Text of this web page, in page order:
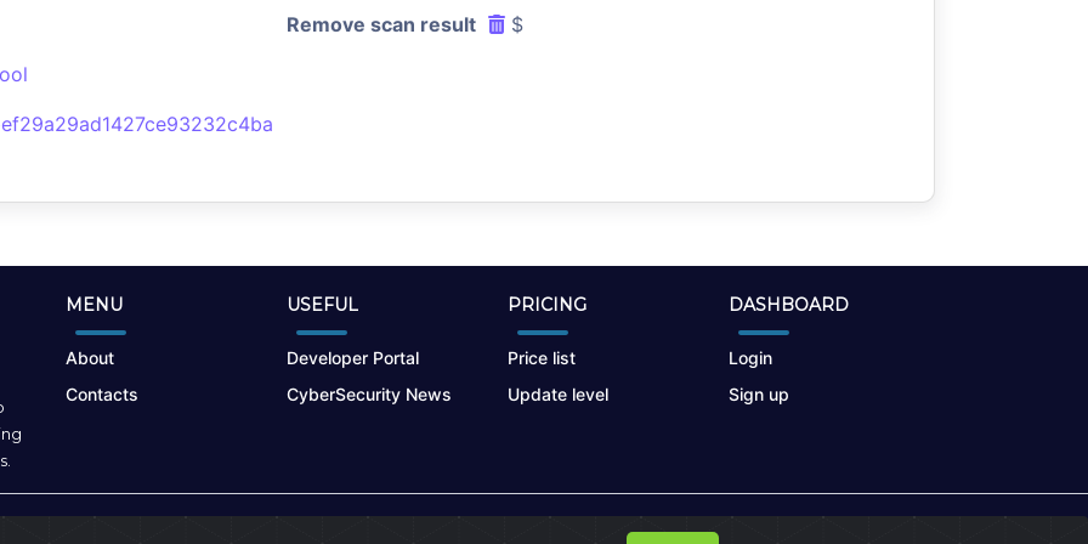
Remove scan result $
MENU
About
Contacts
USEFUL
Developer Portal
CyberSecurity News
PRICING
Price list
Update level
DASHBOARD
Login
Sign up